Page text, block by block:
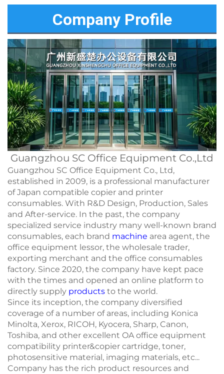
Company Profile
Guangzhou SC Office Equipment Co.,Ltd
Guangzhou SC Office Equipment Co., Ltd,
established in 2009, is a professional manufacturer
of Japan compatible copier and printer
consumables. With R&D Design, Production, Sales
and After-service. In the past, the company
specialized service industry many well-known brand
consumables, each brand machine area agent, the
office equipment lessor, the wholesale trader,
exporting merchant and the office consumables
factory. Since 2020, the company have kept pace
with the times and opened an online platform to
directly supply products to the world.
Since its inception, the company diversified
coverage of a number of areas, including Konica
Minolta, Xerox, RICOH, Kyocera, Sharp, Canon,
Toshiba, and other excellent OA office equipment
compatibility printer&copier cartridge, toner,
photosensitive material, imaging materials, etc...
Company has the rich product resources and